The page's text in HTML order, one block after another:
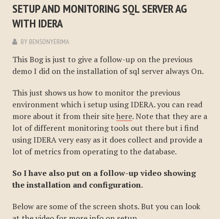
SETUP AND MONITORING SQL SERVER AG
WITH IDERA
BY BENSONYERIMA
This Bog is just to give a follow-up on the previous
demo I did on the installation of sql server always On.
This just shows us how to monitor the previous
environment which i setup using IDERA. you can read
more about it from their sitehere. Note that they are a
lot of different monitoring tools out there but i find
using IDERA very easy as it does collect and provide a
lot of metrics from operating to the database.
So I have also put on a follow-up video showing
the installation and configuration.
Below are some of the screen shots. But you can look